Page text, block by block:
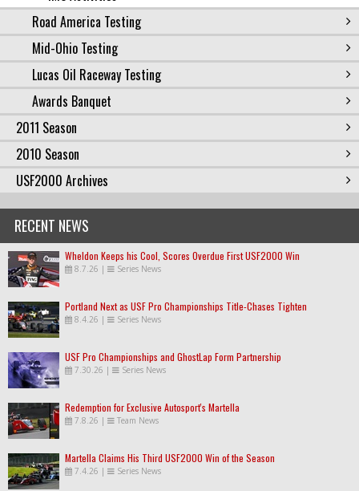
Road America Testing
Mid-Ohio Testing
Lucas Oil Raceway Testing
Awards Banquet
2011 Season
2010 Season
USF2000 Archives
RECENT NEWS
Wheldon Keeps his Cool, Scores Overdue First USF2000 Win
8.7.26 | Series News
Portland Next as USF Pro Championships Title-Chases Tighten
8.4.26 | Series News
USF Pro Championships and GhostLap Form Partnership
7.30.26 | Series News
Redemption for Exclusive Autosport's Martella
7.8.26 | Team News
Martella Claims His Third USF2000 Win of the Season
7.4.26 | Series News